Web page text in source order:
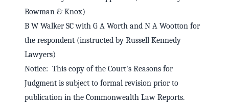
Bowman & Knox)
B W Walker SC with G A Worth and N A Wootton for
the respondent (instructed by Russell Kennedy
Lawyers)
Notice: This copy of the Court's Reasons for
Judgment is subject to formal revision prior to
publication in the Commonwealth Law Reports.